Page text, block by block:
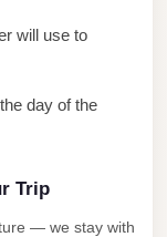
will use to
day of the
Trip
— we stay with